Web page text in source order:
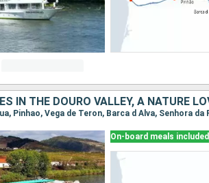
On-board meals included